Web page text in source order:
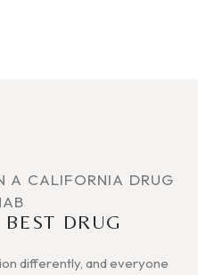
A CALIFORNIA DRUG
DRUG
differently, and everyone